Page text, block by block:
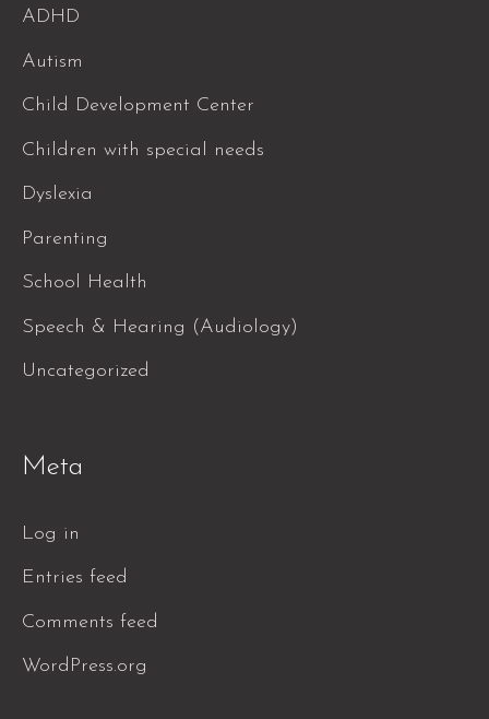
ADHD
Autism
Child Development Center
Children with special needs
Dyslexia
Parenting
School Health
Speech & Hearing (Audiology)
Uncategorized
Meta
Log in
Entries feed
Comments feed
WordPress.org